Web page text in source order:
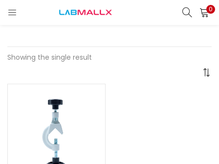
0
LOGIN
Enter your username and password to login.
Remember me
Showing the single result